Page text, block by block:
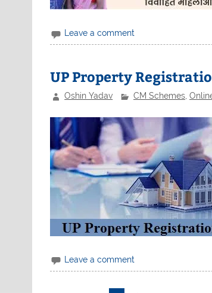
Leave a comment
UP Property
Oshin Yadav CM Schemes,
Leave a comment